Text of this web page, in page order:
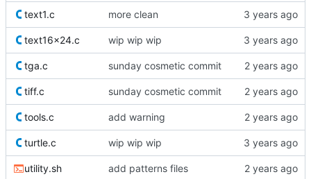
text1.c more clean
text16x24.c wip wip wip
tga.c sunday cosmetic commit
tiff.c sunday cosmetic commit
tools.c add warning
turtle.c wip wip wip
utility.sh add patterns files